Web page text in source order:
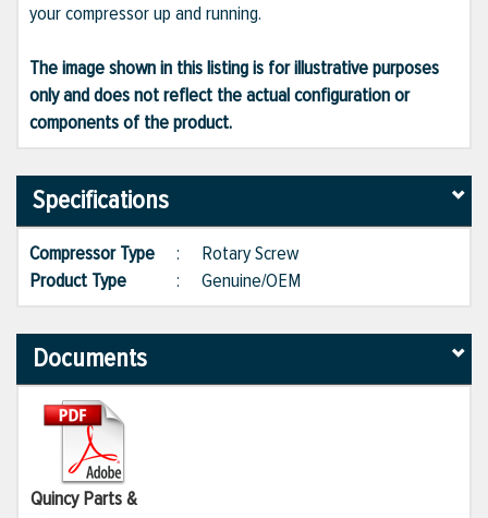
your compressor up and running.
The image shown in this listing is for illustrative purposes
only and does not reflect the actual configuration or
components of the product.
Specifications
Compressor Type : Rotary Screw
Product Type
: Genuine/OEM
Documents
Quincy Parts &